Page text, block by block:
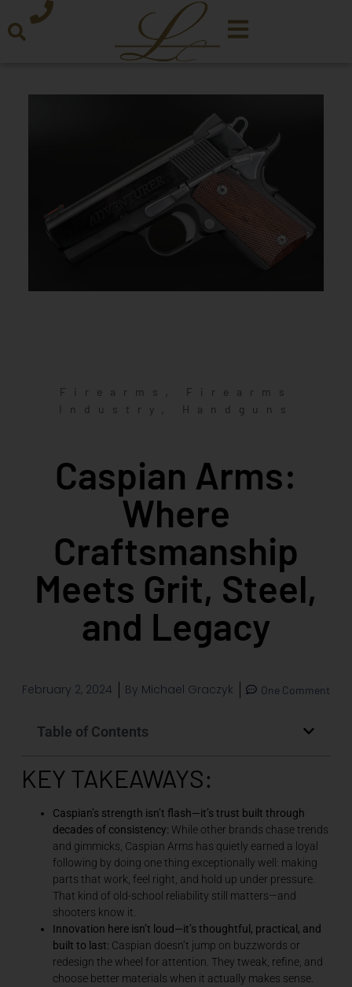
Firearms ,
Firearms
Industry , Handguns
Caspian Arms:
Where
Craftsmanship
Meets Grit, Steel,
and Legacy
February 2, 2024 By Michael Graczyk One Comment
Table of Contents
KEY TAKEAWAYS:
Caspian’s strength isn’t flash—it’s trust built through
decades of consistency: While other brands chase trends
and gimmicks, Caspian Arms has quietly earned a loyal
following by doing one thing exceptionally well: making
parts that work, feel right, and hold up under pressure.
That kind of old-school reliability still matters—and
shooters know it.
Innovation here isn’t loud—it’s thoughtful, practical, and
built to last: Caspian doesn’t jump on buzzwords or
redesign the wheel for attention. They tweak, refine, and
choose better materials when it actually makes sense.